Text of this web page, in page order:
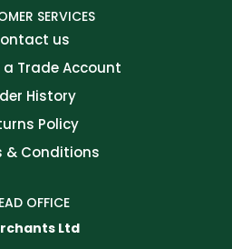
SERVICES
us
Trade Account
History
Policy
& Conditions
OFFICE
Ltd